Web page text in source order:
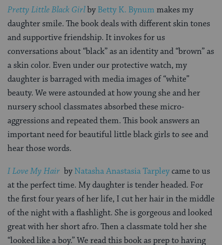
Pretty Little Black GirlbyBetty K. Bynum makes my
daughter smile. The book deals with different skin tones
and supportive friendship. It invokes for us
conversations about “black” as an identity and “brown” as
a skin color. Even under our protective watch, my
daughter is barraged with media images of “white”
beauty. We were astounded at how young she and her
nursery school classmates absorbed these micro-
aggressions and repeated them. This book answers an
important need for beautiful little black girls to see and
hear those words.
I Love My Hair byNatasha Anastasia Tarpleycame to us
at the perfect time. My daughter is tender headed. For
the first four years of her life, I cut her hair in the middle
of the night with a flashlight. She is gorgeous and looked
great with her short afro. Then a classmate told her she
“looked like a boy.” We read this book as prep to having